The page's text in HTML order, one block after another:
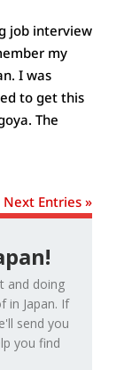
job interview
my
I was
to get this
The
Next Entries »
and doing
in Japan. If
send you
you find